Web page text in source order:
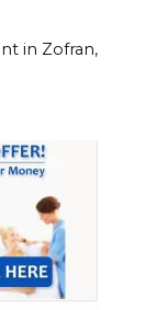
in Zofran,